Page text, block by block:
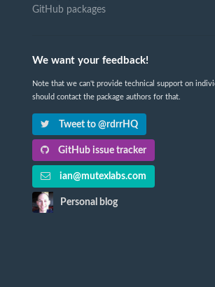
GitHub packages
We want your feedback!
Note that we can't provide technical support on
should contact the package authors for that.
Tweet to @rdrrHQ
GitHub issue tracker
ian@mutexlabs.com
Personal blog